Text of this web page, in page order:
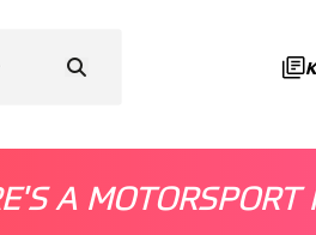
A MOTORSPORT